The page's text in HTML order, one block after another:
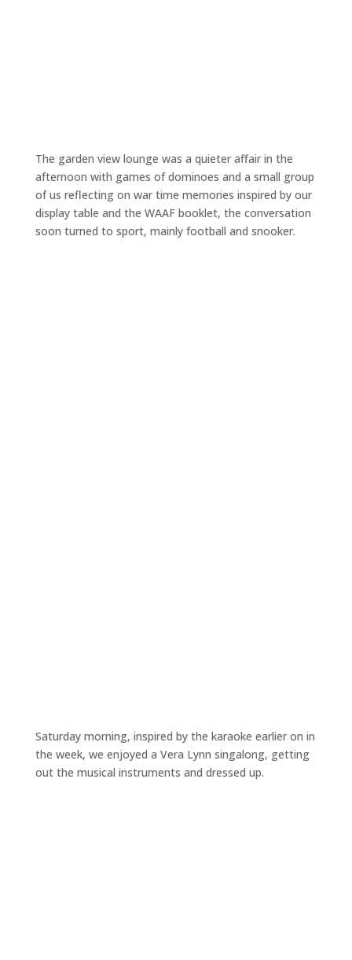
The garden view lounge was a quieter affair in the
afternoon with games of dominoes and a small group
of us reflecting on war time memories inspired by our
display table and the WAAF booklet, the conversation
soon turned to sport, mainly football and snooker.
Saturday morning, inspired by the karaoke earlier on in
the week, we enjoyed a Vera Lynn singalong, getting
out the musical instruments and dressed up.